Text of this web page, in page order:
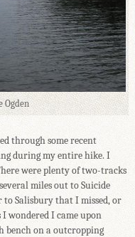
Ogden
through some recent
during my entire hike. I
were plenty of two-tracks
miles out to Suicide
to Salisbury that I missed, or
I wondered I came upon
bench on a outcropping